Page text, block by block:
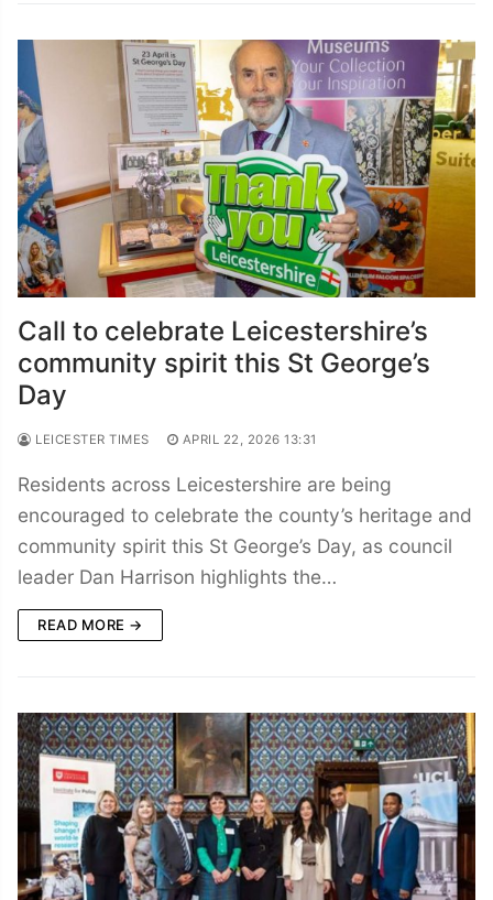
Call to celebrate Leicestershire’s
community spirit this St George’s
Day
LEICESTER TIMES APRIL 22, 2026 13:31
Residents across Leicestershire are being
encouraged to celebrate the county’s heritage and
community spirit this St George’s Day, as council
leader Dan Harrison highlights the…
READ MORE →